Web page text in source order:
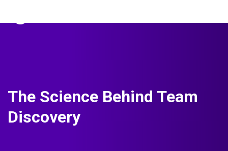
The Science Behind Team
Discovery